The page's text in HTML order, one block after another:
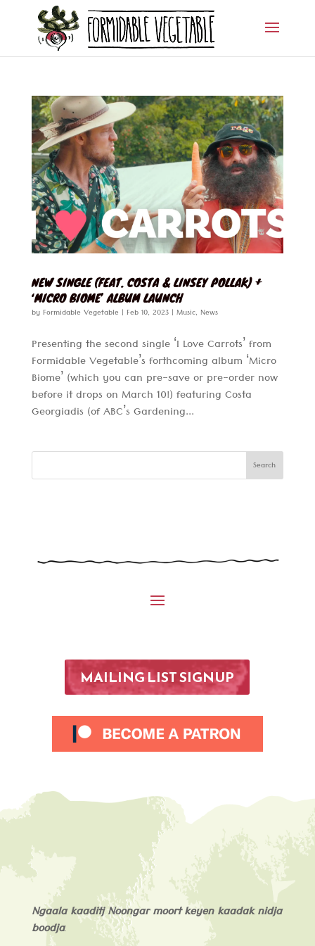
NEW SINGLE (FEAT. COSTA & LINSEY POLLAK) +
‘MICRO BIOME’ ALBUM LAUNCH
byFormidable Vegetable | Feb 10, 2023| Music, News
Presenting the second single ‘I Love Carrots’ from
Formidable Vegetable’s forthcoming album ‘Micro
Biome’ (which you can pre-save or pre-order now
before it drops on March 10!) featuring Costa
Georgiadis (of ABC’s Gardening...
MAILING LIST SIGNUP
Ngaala kaaditj Noongar moort keyen kaadak nidja
boodja.